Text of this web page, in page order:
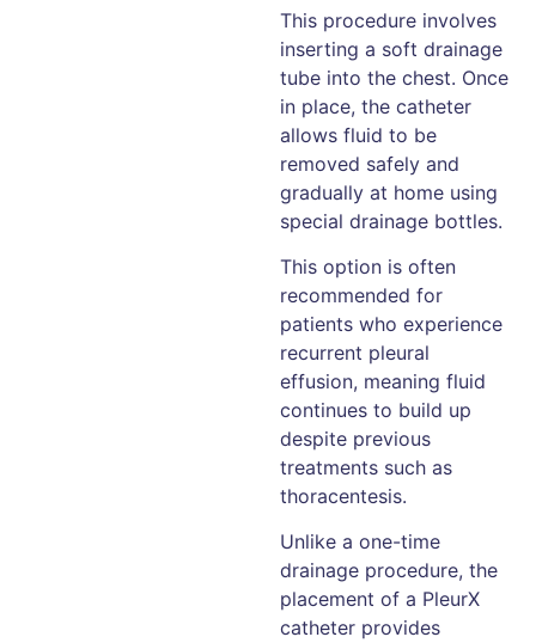
This procedure involves
inserting a soft drainage
tube into the chest. Once
in place, the catheter
allows fluid to be
removed safely and
gradually at home using
special drainage bottles.
This option is often
recommended for
patients who experience
recurrent pleural
effusion, meaning fluid
continues to build up
despite previous
treatments such as
thoracentesis.
Unlike a one-time
drainage procedure, the
placement of a PleurX
catheter provides